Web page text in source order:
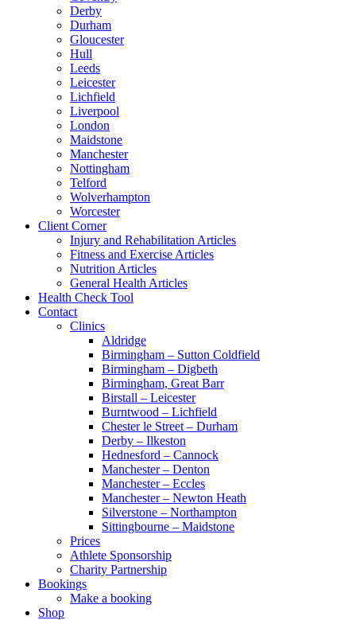
Derby
Durham
Gloucester
Hull
Leeds
Leicester
Lichfield
Liverpool
London
Maidstone
Manchester
Nottingham
Telford
Wolverhampton
Worcester
Client Corner
Injury and Rehabilitation Articles
Fitness and Exercise Articles
Nutrition Articles
General Health Articles
Health Check Tool
Contact
Clinics
Aldridge
Birmingham – Sutton Coldfield
Birmingham – Digbeth
Birmingham, Great Barr
Birstall – Leicester
Burntwood – Lichfield
Chester le Street – Durham
Derby – Ilkeston
Hednesford – Cannock
Manchester – Denton
Manchester – Eccles
Manchester – Newton Heath
Silverstone – Northampton
Sittingbourne – Maidstone
Prices
Athlete Sponsorship
Charity Partnership
Bookings
Make a booking
Shop